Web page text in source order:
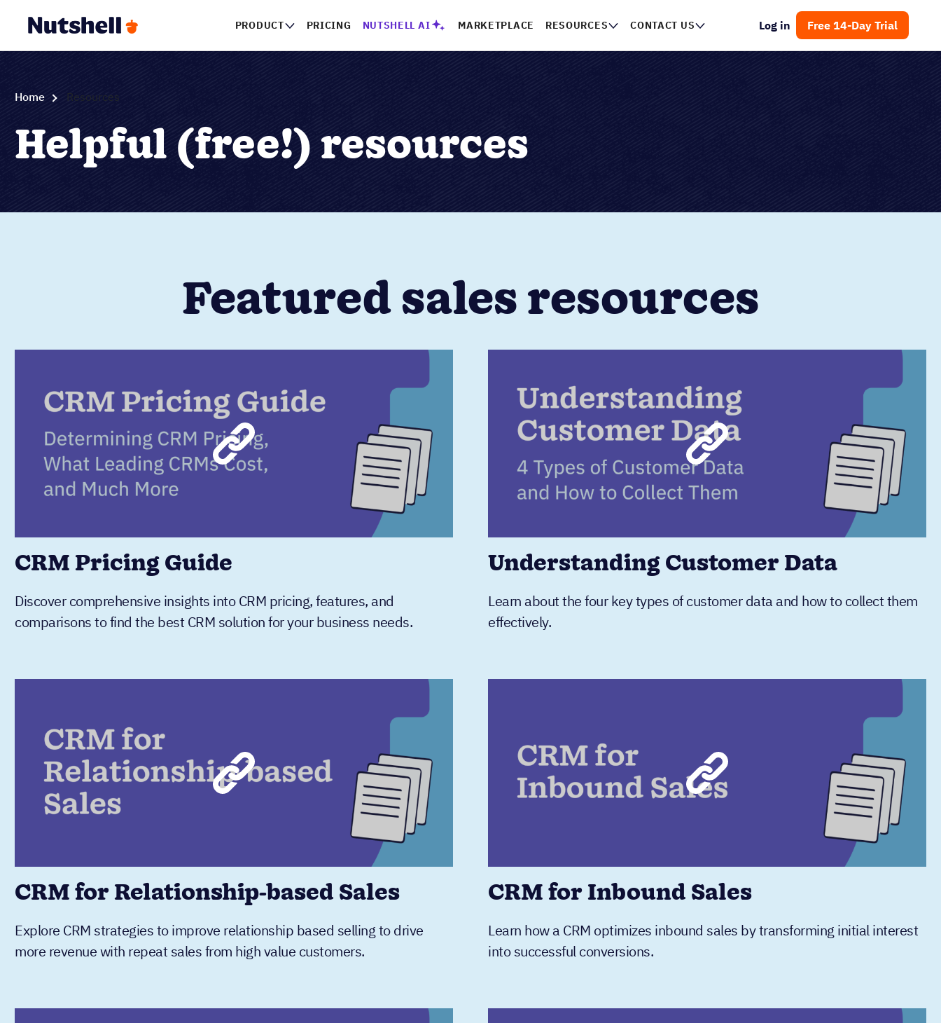
PRODUCT PRICING NUTSHELL AI MARKETPLACE RESOURCES CONTACT US Log in Free 14-Day Trial
Home Resources
Helpful (free!) resources
Featured sales resources
CRM Pricing Guide
Discover comprehensive insights into CRM pricing, features, and
comparisons to find the best CRM solution for your business needs.
Understanding Customer Data
Learn about the four key types of customer data and how to collect them
effectively.
CRM for Relationship-based Sales
Explore CRM strategies to improve relationship based selling to drive
more revenue with repeat sales from high value customers.
CRM for Inbound Sales
Learn how a CRM optimizes inbound sales by transforming initial interest
into successful conversions.